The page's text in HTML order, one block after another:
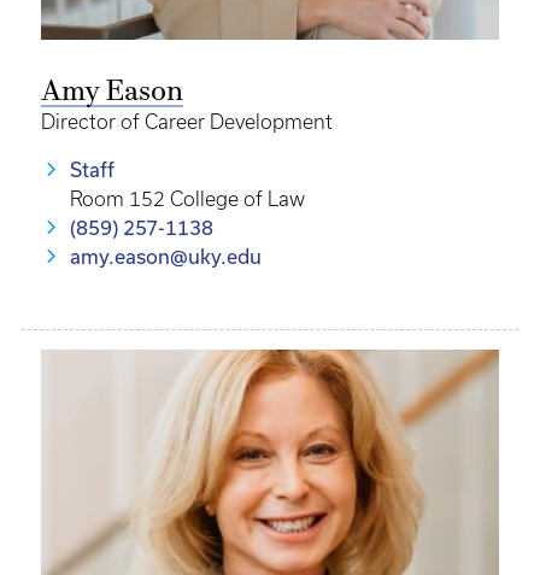
Amy Eason
Director of Career Development
Staff
Room 152 College of Law
(859) 257-1138
amy.eason@uky.edu